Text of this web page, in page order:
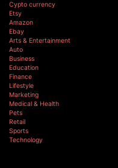
Cypto currency
Etsy
Amazon
Ebay
Arts & Entertainment
Auto
Business
Education
Finance
Lifestyle
Marketing
Medical & Health
Pets
Retail
Sports
Technology